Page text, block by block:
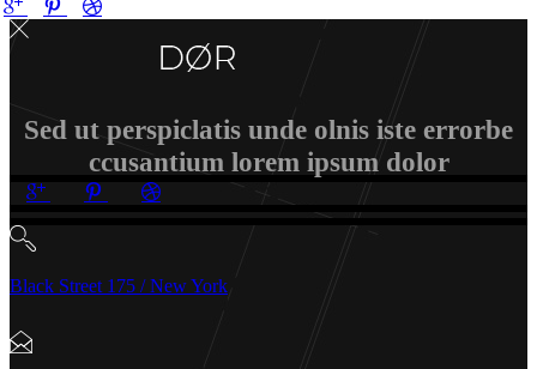
Sed ut perspiclatis unde olnis iste errorbe
ccusantium lorem ipsum dolor
Black Street 175 / New York